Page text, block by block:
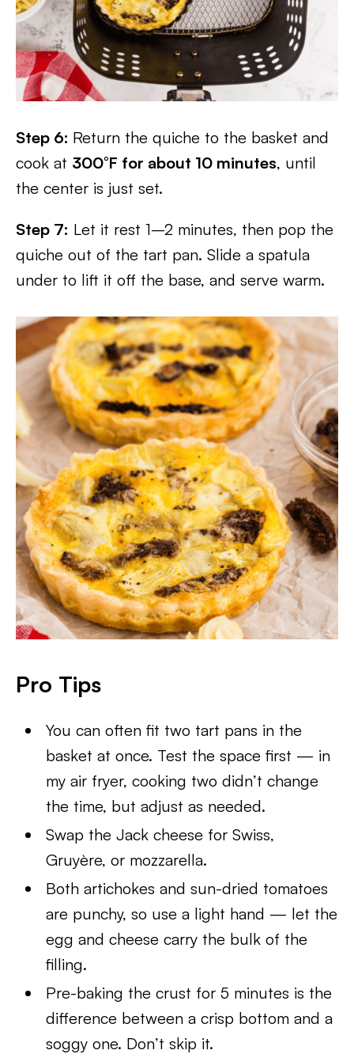
Step 6: Return the quiche to the basket and
cook at 300°F for about 10 minutes, until
the center is just set.
Step 7: Let it rest 1–2 minutes, then pop the
quiche out of the tart pan. Slide a spatula
under to lift it off the base, and serve warm.
Pro Tips
You can often fit two tart pans in the
basket at once. Test the space first — in
my air fryer, cooking two didn’t change
the time, but adjust as needed.
Swap the Jack cheese for Swiss,
Gruyère, or mozzarella.
Both artichokes and sun-dried tomatoes
are punchy, so use a light hand — let the
egg and cheese carry the bulk of the
filling.
Pre-baking the crust for 5 minutes is the
difference between a crisp bottom and a
soggy one. Don’t skip it.